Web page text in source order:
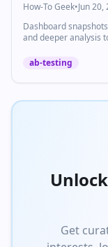
How-To Geek•Jun 20,
Dashboard
and deeper analysis
ab-testing
Get